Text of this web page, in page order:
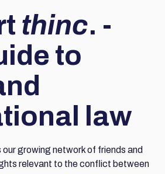
thinc. -
to
law
our growing network of friends and
relevant to the conflict between